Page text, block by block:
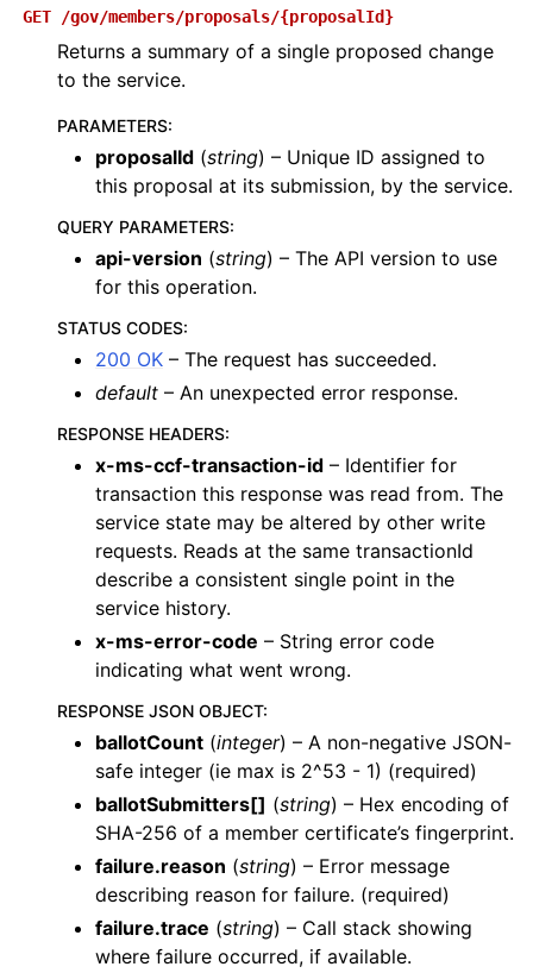
GET /gov/members/proposals/{proposalId}
Returns a summary of a single proposed change
to the service.
PARAMETERS:
proposalId (string) – Unique ID assigned to
this proposal at its submission, by the service.
QUERY PARAMETERS:
api-version (string) – The API version to use
for this operation.
STATUS CODES:
200 OK – The request has succeeded.
default – An unexpected error response.
RESPONSE HEADERS:
x-ms-ccf-transaction-id – Identifier for
transaction this response was read from. The
service state may be altered by other write
requests. Reads at the same transactionId
describe a consistent single point in the
service history.
x-ms-error-code – String error code
indicating what went wrong.
RESPONSE JSON OBJECT:
ballotCount (integer) – A non-negative JSON-
safe integer (ie max is 2^53 - 1) (required)
ballotSubmitters[] (string) – Hex encoding of
SHA-256 of a member certificate’s fingerprint.
failure.reason (string) – Error message
describing reason for failure. (required)
failure.trace (string) – Call stack showing
where failure occurred, if available.